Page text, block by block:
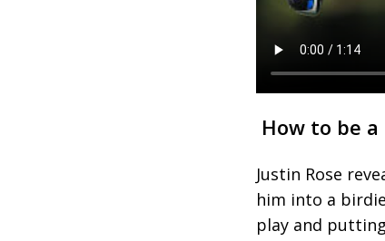
How to be
Justin Rose
him into a
play and